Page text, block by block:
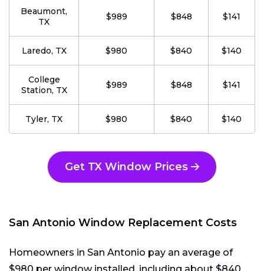
Beaumont,
TX
$989 $848 $141
Laredo, TX $980 $840 $140
College
Station, TX
$989 $848 $141
Tyler, TX $980 $840 $140
Get TX Window Prices
San Antonio Window Replacement Costs
Homeowners in San Antonio pay an average of